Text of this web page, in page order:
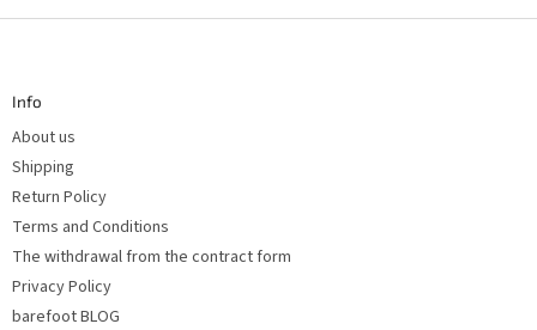
F
Info
About us
Shipping
Return Policy
Terms and Conditions
The withdrawal from the contract form
Privacy Policy
barefoot BLOG